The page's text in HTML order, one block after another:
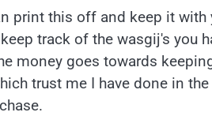
print this off and keep it with
track of the wasgij's you
money goes towards
trust me I have done in